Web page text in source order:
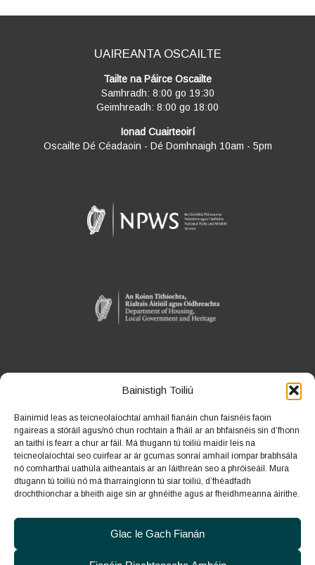
Bainistigh Toiliú
Bainimid leas as teicneolaíochtaí amhail fianáin chun faisnéis faoin
ngaireas a stóráil agus/nó chun rochtain a fháil ar an bhfaisnéis sin d’fhonn
an taithí is fearr a chur ar fáil. Má thugann tú toiliú maidir leis na
teicneolaíochtaí seo cuirfear ar ár gcumas sonraí amhail iompar brabhsála
nó comharthaí uathúla aitheantais ar an láithreán seo a phróiseáil. Mura
dtugann tú toiliú nó má tharraingíonn tú siar toiliú, d’fhéadfadh
drochthionchar a bheith aige sin ar ghnéithe agus ar fheidhmeanna áirithe.
Glac le Gach Fianán
UAIREANTA OSCAILTE
Tailte na Páirce Oscailte
Samhradh: 8:00 go 19:30
Geimhreadh: 8:00 go 18:00
Ionad Cuairteoirí
Oscailte Dé Céadaoin - Dé Domhnaigh 10am - 5pm
ANACLANN DÚLRA PHÁIRC NA CÚILE
H91 HF5X
Teileafón:
091 631804
Ríomhphost:
coolepark@npws.gov.ie
Suíomh gréasáin:
https://www.coolepark.ie